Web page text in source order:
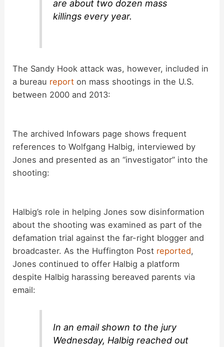
are about two dozen mass
killings every year.
The Sandy Hook attack was, however, included in
a bureau report on mass shootings in the U.S.
between 2000 and 2013:
The archived Infowars page shows frequent
references to Wolfgang Halbig, interviewed by
Jones and presented as an “investigator” into the
shooting:
Halbig’s role in helping Jones sow disinformation
about the shooting was examined as part of the
defamation trial against the far-right blogger and
broadcaster. As the Huffington Post reported,
Jones continued to offer Halbig a platform
despite Halbig harassing bereaved parents via
email:
In an email shown to the jury
Wednesday, Halbig reached out